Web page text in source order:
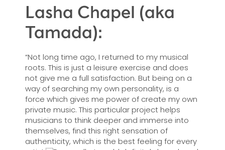
Lasha Chapel (aka
Tamada):
“Not long time ago, I returned to my musical
roots. This is just a leisure exercise and does
not give me a full satisfaction. But being on a
way of searching my own personality, is a
force which gives me power of create my own
private music. This particular project helps
musicians to think deeper and immerse into
themselves, find this right sensation of
authenticity, which is the best feeling for every